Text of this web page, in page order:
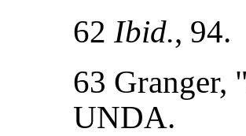
62Ibid., 94.
63 Granger,
UNDA.